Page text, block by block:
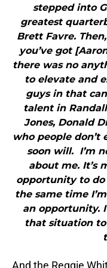
stepped into
greatest
Brett Favre.
you’ve got
there was no
to elevate and
guys in that
talent in
Jones, Donald
who people
soon will. I’m
about me. It’s
opportunity to
the same time
an opportunity.
that situation
And the Reggie